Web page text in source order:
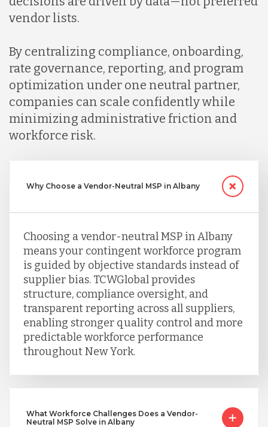
vendor lists.
By centralizing compliance, onboarding,
rate governance, reporting, and program
optimization under one neutral partner,
companies can scale confidently while
minimizing administrative friction and
workforce risk.
Why Choose a Vendor-Neutral MSP in Albany
Choosing a vendor-neutral MSP in Albany
means your contingent workforce program
is guided by objective standards instead of
supplier bias. TCWGlobal provides
structure, compliance oversight, and
transparent reporting across all suppliers,
enabling stronger quality control and more
predictable workforce performance
throughout New York.
What Workforce Challenges Does a Vendor-
Neutral MSP Solve in Albany